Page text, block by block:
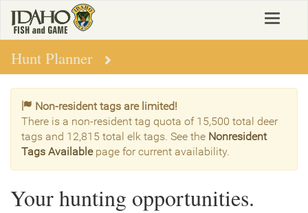
main
content
Toggle
Hunt Planner
Non-resident tags are limited!
There is a non-resident tag quota of 15,500 total deer
tags and 12,815 total elk tags. See the Nonresident
Tags Availablepage for current availability.
Your hunting opportunities.